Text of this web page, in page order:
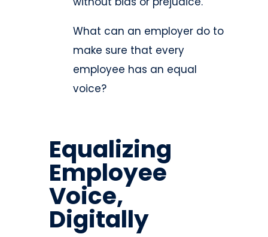
What can an employer do to
make sure that every
employee has an equal
voice?
Equalizing
Employee
Voice,
Digitally